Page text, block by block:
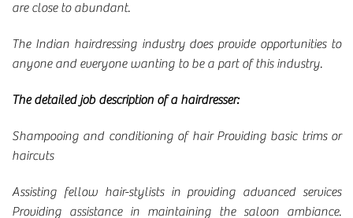
are close to abundant.
The Indian hairdressing industry does provide opportunities to
anyone and everyone wanting to be a part of this industry.
The detailed job description of a hairdresser:
Shampooing and conditioning of hair Providing basic trims or
haircuts
Assisting fellow hair-stylists in providing advanced services
Providing assistance in maintaining the saloon ambiance.